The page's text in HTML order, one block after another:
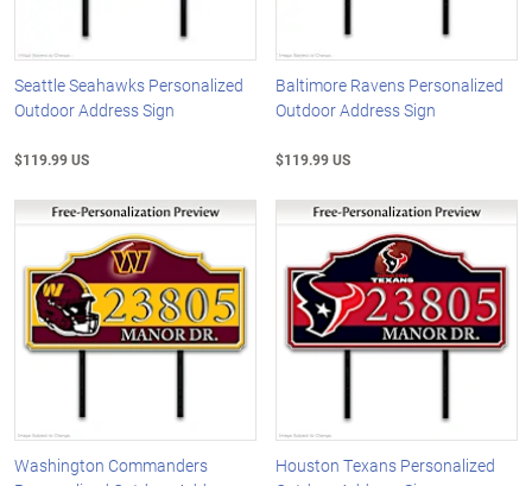
Seattle Seahawks Personalized
Outdoor Address Sign
$119.99 US
Baltimore Ravens Personalized
Outdoor Address Sign
$119.99 US
Washington Commanders
Houston Texans Personalized